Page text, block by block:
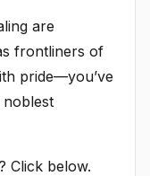
are
frontliners of
pride—you’ve
Click below.